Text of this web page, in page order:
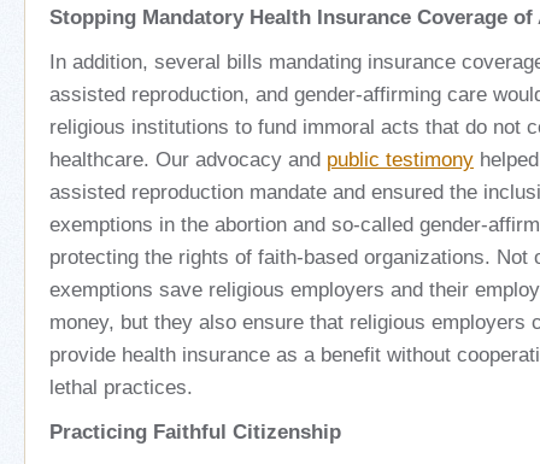
Stopping Mandatory Health Insurance Coverage
In addition, several bills mandating insurance
assisted reproduction, and gender-affirming care
religious institutions to fund immoral acts that do not
healthcare. Our advocacy and public testimony
assisted reproduction mandate and ensured the
exemptions in the abortion and so-called gender-
protecting the rights of faith-based organizations. Not
exemptions save religious employers and their
money, but they also ensure that religious employers
provide health insurance as a benefit without
lethal practices.
Practicing Faithful Citizenship